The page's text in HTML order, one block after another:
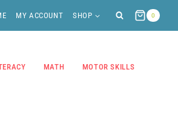
MY ACCOUNT SHOP 0
MATH MOTOR SKILLS